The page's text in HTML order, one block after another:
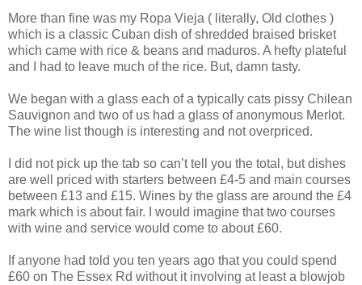
More than fine was my Ropa Vieja ( literally, Old clothes )
which is a classic Cuban dish of shredded braised brisket
which came with rice & beans and maduros. A hefty plateful
and I had to leave much of the rice. But, damn tasty.
We began with a glass each of a typically cats pissy Chilean
Sauvignon and two of us had a glass of anonymous Merlot.
The wine list though is interesting and not overpriced.
I did not pick up the tab so can’t tell you the total, but dishes
are well priced with starters between £4-5 and main courses
between £13 and £15. Wines by the glass are around the £4
mark which is about fair. I would imagine that two courses
with wine and service would come to about £60.
If anyone had told you ten years ago that you could spend
£60 on The Essex Rd without it involving at least a blowjob